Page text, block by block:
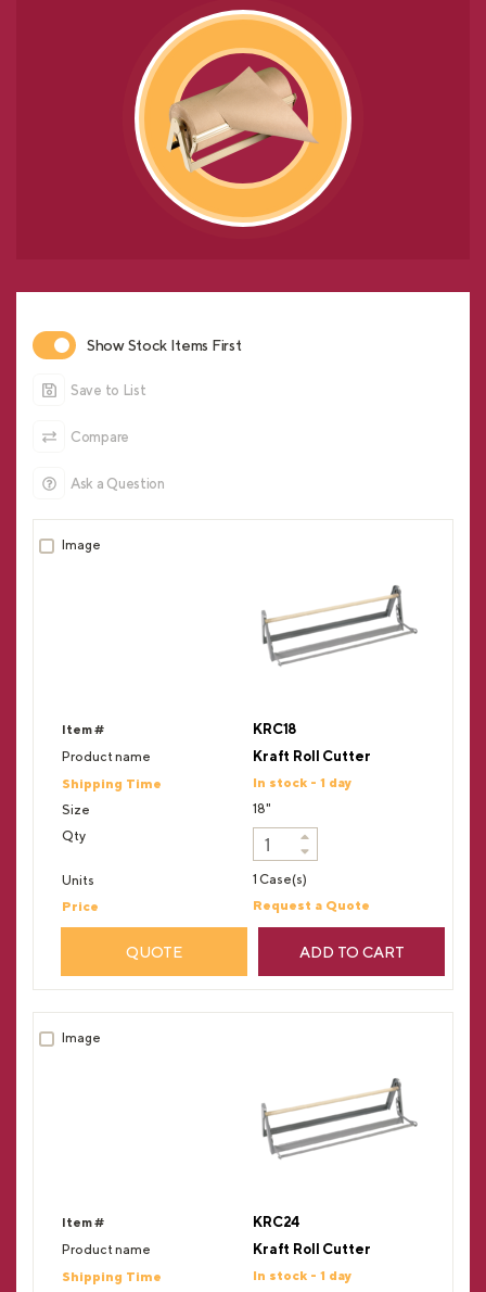
Show Stock Items First
Save to List
Compare
Ask a Question
KRC18
Kraft Roll Cutter
In stock - 1 day
18"
1 Case(s)
Request a Quote
QUOTE ADD TO CART
KRC24
Kraft Roll Cutter
In stock - 1 day